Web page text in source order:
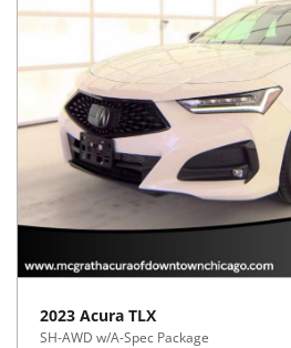
2023 Acura TLX
SH-AWD w/A-Spec Package